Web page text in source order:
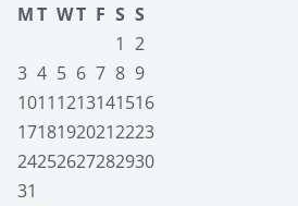
MT WT F S S
1 2
3 4 5 6 7 8 9
10111213141516
17181920212223
24252627282930
31